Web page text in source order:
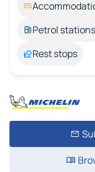
Petrol stations
Rest stops